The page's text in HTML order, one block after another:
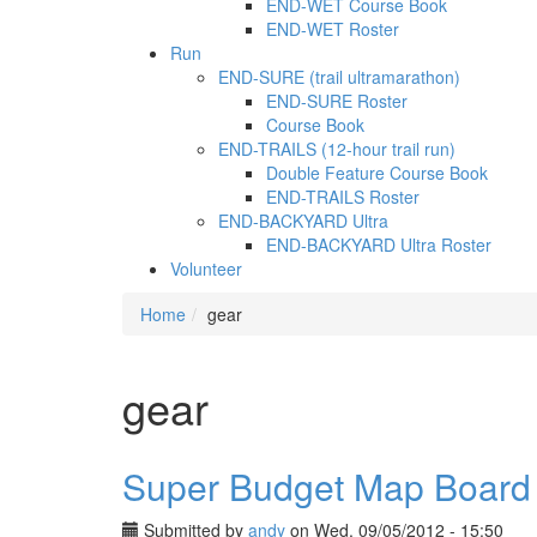
END-WET Course Book
END-WET Roster
Run
END-SURE (trail ultramarathon)
END-SURE Roster
Course Book
END-TRAILS (12-hour trail run)
Double Feature Course Book
END-TRAILS Roster
END-BACKYARD Ultra
END-BACKYARD Ultra Roster
Volunteer
Home
gear
gear
Super Budget Map Board
Submitted by andy on Wed, 09/05/2012 - 15:50